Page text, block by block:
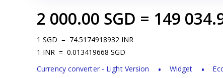
2 000.00 SGD = 149
1 SGD = 74.5174918932 INR
1 INR = 0.013419668 SGD
Currency converter - Light Version
Widget